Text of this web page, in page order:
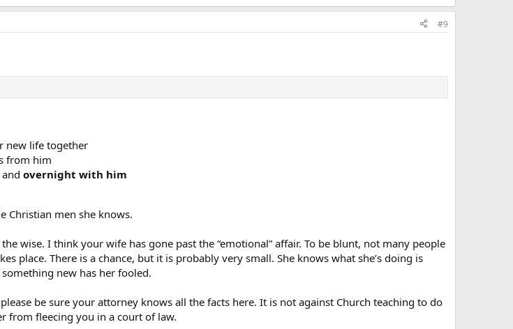
#9
new life together
from him
overnight with him
Christian men she knows.
wise. I think your wife has gone past the “emotional” affair. To be blunt, not many people
place. There is a chance, but it is probably very small. She knows what she’s doing is
new has her fooled.
be sure your attorney knows all the facts here. It is not against Church teaching to do
from fleecing you in a court of law.